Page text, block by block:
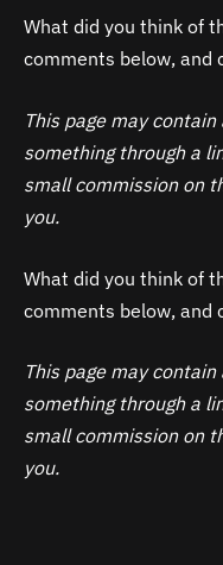
What did you think of
comments below, and
This page may
something through a
small commission on
you.
What did you think of
comments below, and
This page may
something through a
small commission on
you.